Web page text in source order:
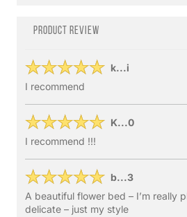
Product review
k...i
I recommend
K...0
I recommend !!!
b...3
A beautiful flower bed – I’m really
delicate – just my style